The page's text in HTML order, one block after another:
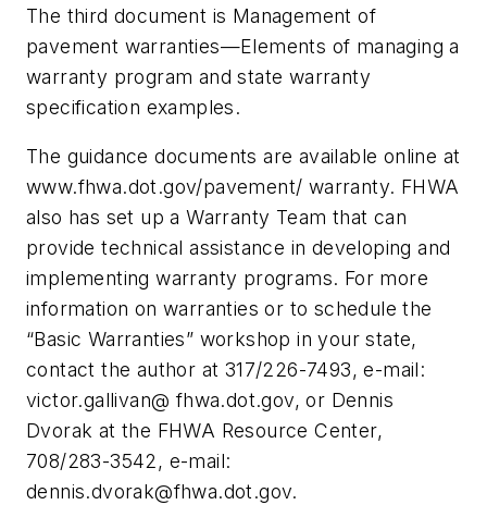
The third document is Management of
pavement warranties—Elements of managing a
warranty program and state warranty
specification examples.
The guidance documents are available online at
www.fhwa.dot.gov/pavement/ warranty. FHWA
also has set up a Warranty Team that can
provide technical assistance in developing and
implementing warranty programs. For more
information on warranties or to schedule the
“Basic Warranties” workshop in your state,
contact the author at 317/226-7493, e-mail:
victor.gallivan@ fhwa.dot.gov, or Dennis
Dvorak at the FHWA Resource Center,
708/283-3542, e-mail: ­
dennis.dvorak@fhwa.dot.gov.